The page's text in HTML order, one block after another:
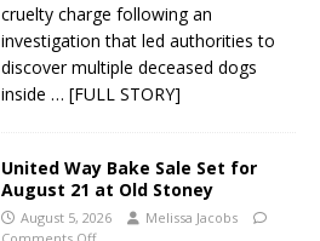
cruelty charge following an
investigation that led authorities to
discover multiple deceased dogs
inside … [FULL STORY]
United Way Bake Sale Set for
August 21 at Old Stoney
August 5, 2026
Melissa Jacobs